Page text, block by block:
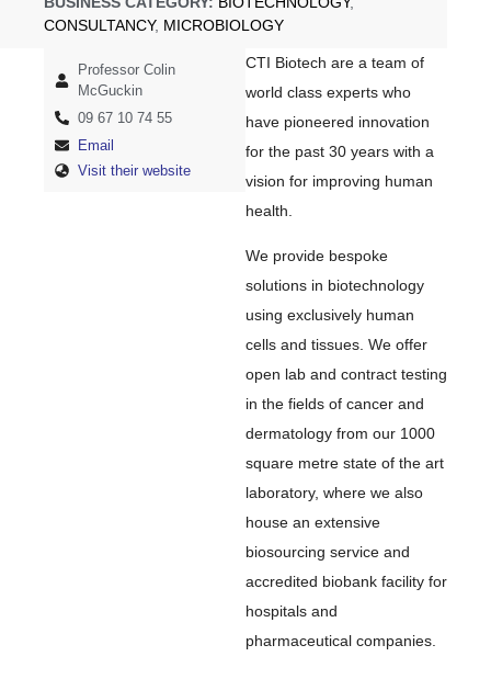
CONSULTANCY, MICROBIOLOGY
Professor Colin
McGuckin
09 67 10 74 55
Email
Visit their website
CTI Biotech are a team of
world class experts who
have pioneered innovation
for the past 30 years with a
vision for improving human
health.
We provide bespoke
solutions in biotechnology
using exclusively human
cells and tissues. We offer
open lab and contract testing
in the fields of cancer and
dermatology from our 1000
square metre state of the art
laboratory, where we also
house an extensive
biosourcing service and
accredited biobank facility for
hospitals and
pharmaceutical companies.